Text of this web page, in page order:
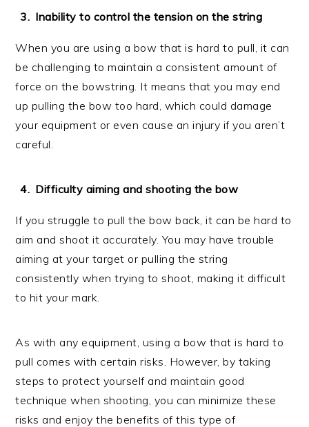
Inability to control the tension on the string
When you are using a bow that is hard to pull, it can
be challenging to maintain a consistent amount of
force on the bowstring. It means that you may end
up pulling the bow too hard, which could damage
your equipment or even cause an injury if you aren’t
careful.
Difficulty aiming and shooting the bow
If you struggle to pull the bow back, it can be hard to
aim and shoot it accurately. You may have trouble
aiming at your target or pulling the string
consistently when trying to shoot, making it difficult
to hit your mark.
As with any equipment, using a bow that is hard to
pull comes with certain risks. However, by taking
steps to protect yourself and maintain good
technique when shooting, you can minimize these
risks and enjoy the benefits of this type of